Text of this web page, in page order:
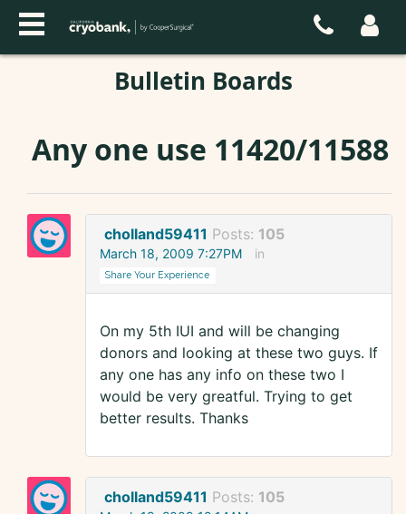
Bulletin Boards
Any one use 11420/11588
cholland59411 Posts: 105
March 18, 2009 7:27PM in
Share Your Experience
On my 5th IUI and will be changing
donors and looking at these two guys. If
any one has any info on these two I
would be very greatful. Trying to get
better results. Thanks
cholland59411 Posts: 105